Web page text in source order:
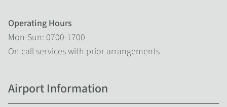
Operating Hours
Mon-Sun: 0700-1700
On call services with prior arrangements
Airport Information